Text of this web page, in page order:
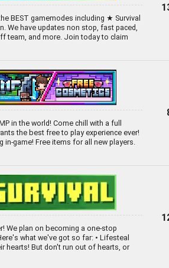
BEST gamemodes including ★ Survival
have updates non stop, fast paced,
team, and more. Join today to claim
in the world! Come chill with a full
the best free to play experience ever!
game! Free items for all new players.
We plan on becoming a one-stop
what we've got so far: • Lifesteal
hearts! But don't run out of hearts, or